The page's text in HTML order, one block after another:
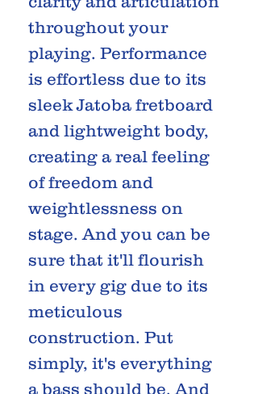
throughout your
playing. Performance
is effortless due to its
sleek Jatoba fretboard
and lightweight body,
creating a real feeling
of freedom and
weightlessness on
stage. And you can be
sure that it'll flourish
in every gig due to its
meticulous
construction. Put
simply, it's everything
a bass should be. And